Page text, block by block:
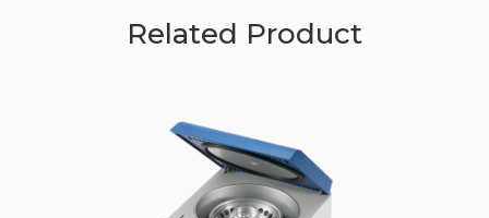
Related Product